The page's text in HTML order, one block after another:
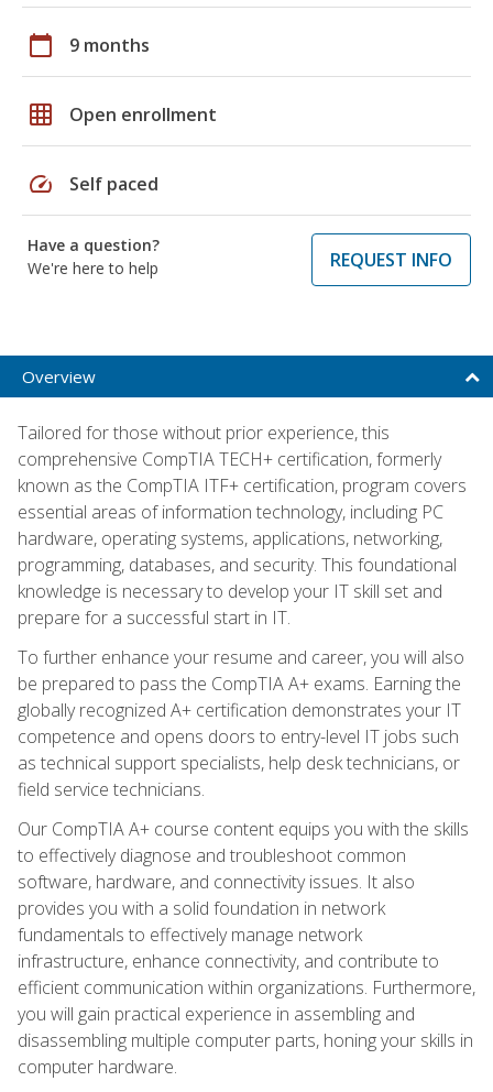
calendar_today 9 months
grid_on Open enrollment
speed Self paced
Have a question?
We're here to help
REQUEST INFO
Overview
Tailored for those without prior experience, this
comprehensive CompTIA TECH+ certification, formerly
known as the CompTIA ITF+ certification, program covers
essential areas of information technology, including PC
hardware, operating systems, applications, networking,
programming, databases, and security. This foundational
knowledge is necessary to develop your IT skill set and
prepare for a successful start in IT.
To further enhance your resume and career, you will also
be prepared to pass the CompTIA A+ exams. Earning the
globally recognized A+ certification demonstrates your IT
competence and opens doors to entry-level IT jobs such
as technical support specialists, help desk technicians, or
field service technicians.
Our CompTIA A+ course content equips you with the skills
to effectively diagnose and troubleshoot common
software, hardware, and connectivity issues. It also
provides you with a solid foundation in network
fundamentals to effectively manage network
infrastructure, enhance connectivity, and contribute to
efficient communication within organizations. Furthermore,
you will gain practical experience in assembling and
disassembling multiple computer parts, honing your skills in
computer hardware.